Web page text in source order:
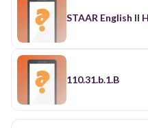
STAAR English II
110.31.b.1.B